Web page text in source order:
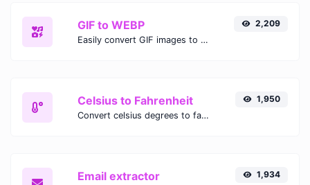
GIF to WEBP
Easily convert GIF images to WEBP with this easy to use convertor.
2,209
Celsius to Fahrenheit
Convert celsius degrees to fahrenheit degrees with ease.
1,950
Email extractor 1,934